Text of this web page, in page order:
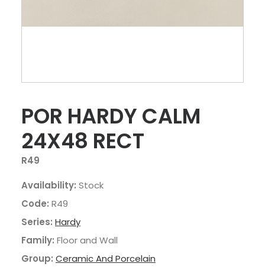
POR HARDY CALM
24X48 RECT
R49
Availability: Stock
Code: R49
Series: Hardy
Family: Floor and Wall
Group: Ceramic And Porcelain